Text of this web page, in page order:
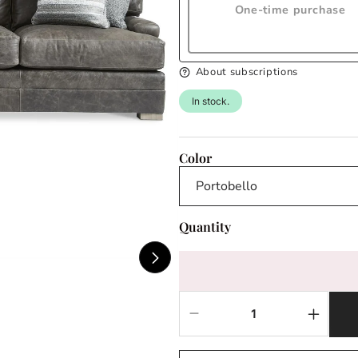
One-time purchase
About subscriptions
In stock.
Color
Quantity
quantity
Increase